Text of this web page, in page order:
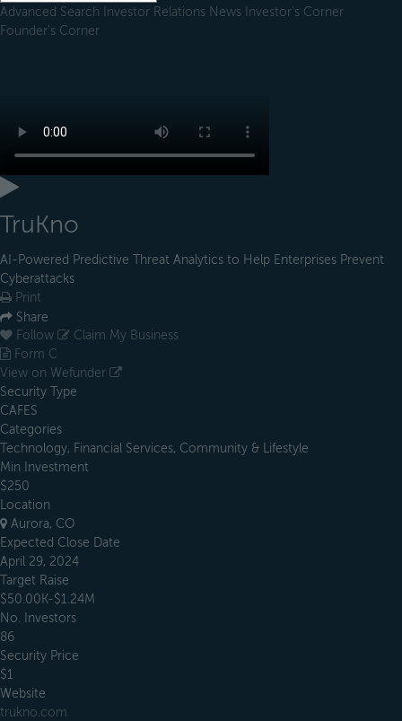
Advanced Search Investor Relations News Investor's Corner
Founder's Corner
TruKno
AI-Powered Predictive Threat Analytics to Help Enterprises Prevent
Cyberattacks
Print
Share
Follow
Claim My Business
Form C
View on Wefunder
Security Type
CAFES
Categories
Technology, Financial Services, Community & Lifestyle
Min Investment
$250
Location
Aurora, CO
Expected Close Date
April 29, 2024
Target Raise
$50.00K-$1.24M
No. Investors
86
Security Price
$1
Website
trukno.com